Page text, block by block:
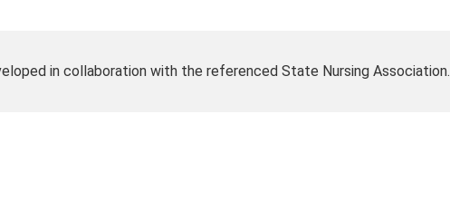
in collaboration with the referenced State Nursing Association.